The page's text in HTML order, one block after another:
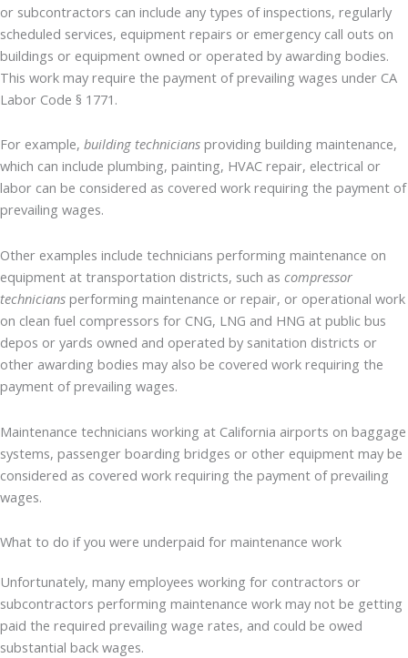
or subcontractors can include any types of inspections, regularly
scheduled services, equipment repairs or emergency call outs on
buildings or equipment owned or operated by awarding bodies.
This work may require the payment of prevailing wages under CA
Labor Code § 1771.
For example, building technicians providing building maintenance,
which can include plumbing, painting, HVAC repair, electrical or
labor can be considered as covered work requiring the payment of
prevailing wages.
Other examples include technicians performing maintenance on
equipment at transportation districts, such as compressor
technicians performing maintenance or repair, or operational work
on clean fuel compressors for CNG, LNG and HNG at public bus
depos or yards owned and operated by sanitation districts or
other awarding bodies may also be covered work requiring the
payment of prevailing wages.
Maintenance technicians working at California airports on baggage
systems, passenger boarding bridges or other equipment may be
considered as covered work requiring the payment of prevailing
wages.
What to do if you were underpaid for maintenance work
Unfortunately, many employees working for contractors or
subcontractors performing maintenance work may not be getting
paid the required prevailing wage rates, and could be owed
substantial back wages.